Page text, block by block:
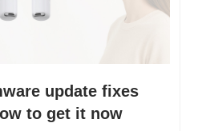
update fixes
to get it now